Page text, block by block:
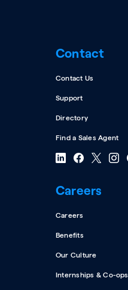
Contact
Contact Us
Support
Directory
Find a Sales Agent
Careers
Careers
Benefits
Our Culture
Internships & Co-ops